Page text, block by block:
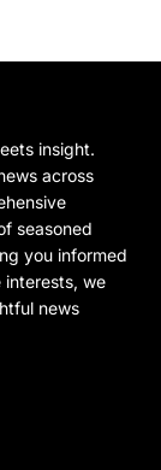
insight.
across
seasoned
you informed
interests, we
news